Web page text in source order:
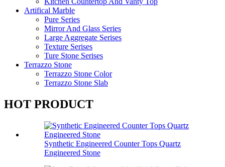
Artifical Marble
Pure Series
Mirror And Glass Series
Large Aggregate Serises
Texture Serises
Ture Stone Serises
Terrazzo Stone
Terrazzo Stone Color
Terrazzo Stone Slab
HOT PRODUCT
Synthetic Engineered Counter Tops Quartz
Engineered Stone